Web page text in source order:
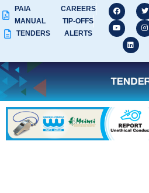
PAIA
MANUAL
TENDERS
CAREERS
TIP-OFFS
ALERTS